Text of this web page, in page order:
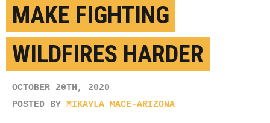
MAKE FIGHTING
WILDFIRES HARDER
OCTOBER 20TH, 2020
POSTED BY MIKAYLA MACE-ARIZONA